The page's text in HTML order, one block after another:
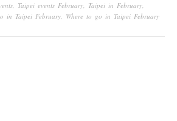
, Taipei events February, Taipei in February,
in Taipei February, Where to go in Taipei February